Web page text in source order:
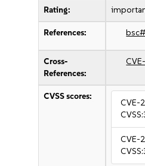
Rating:
References:
Cross-
References:
CVSS scores:
CVE-
CVE-